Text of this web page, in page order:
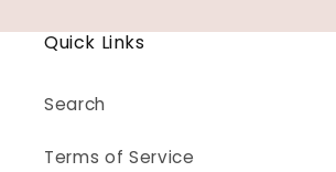
Quick Links
Search
Terms of Service